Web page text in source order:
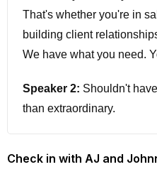
That's whether you're in
building client
We have what you need.
Speaker 2: Shouldn't
than extraordinary.
you could get the entire art
Check in with AJ and